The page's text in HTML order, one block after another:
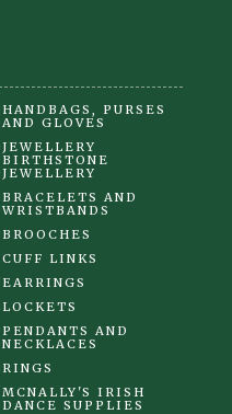
HANDBAGS, PURSES
AND GLOVES
JEWELLERY
BIRTHSTONE
JEWELLERY
BRACELETS AND
WRISTBANDS
BROOCHES
CUFF LINKS
EARRINGS
LOCKETS
PENDANTS AND
NECKLACES
RINGS
MCNALLY'S IRISH
DANCE SUPPLIES